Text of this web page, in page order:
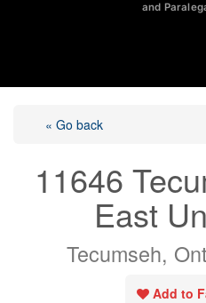
and
« Go back
11646
East
Tecumseh,
Add to